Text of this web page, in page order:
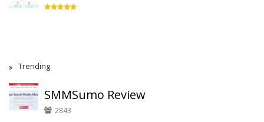
Trending
SMMSumo Review
2843